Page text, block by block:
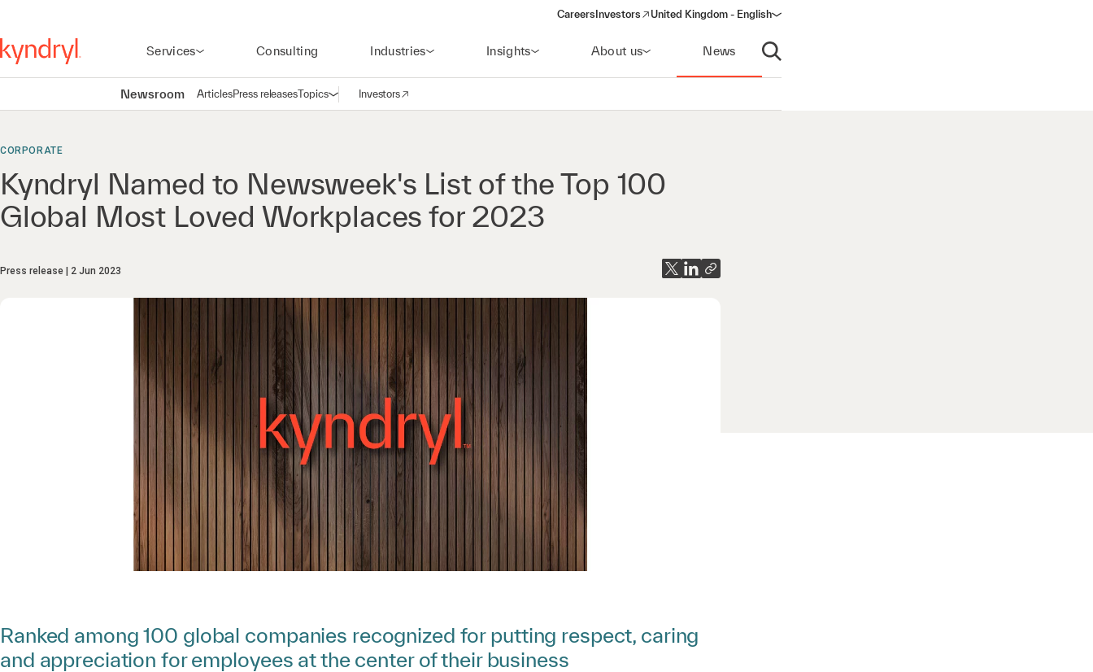
Careers Investors
(opens in a new window)
United Kingdom - English
Services Consulting Industries Insights About us News
Open search
Newsroom ArticlesPress releasesTopicsOpen navigation
Investors
(opens in a new window)
CORPORATE
Kyndryl Named to Newsweek's List of the Top 100
Global Most Loved Workplaces for 2023
Press release 2 Jun 2023
Ranked among 100 global companies recognized for putting respect, caring
and appreciation for employees at the center of their business